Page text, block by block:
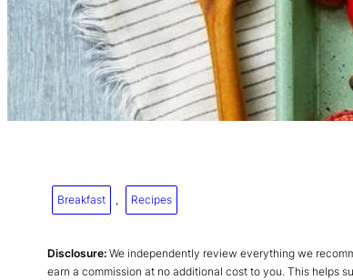
Breakfast , Recipes
Disclosure: We independently review everything we
earn a commission at no additional cost to you. This helps